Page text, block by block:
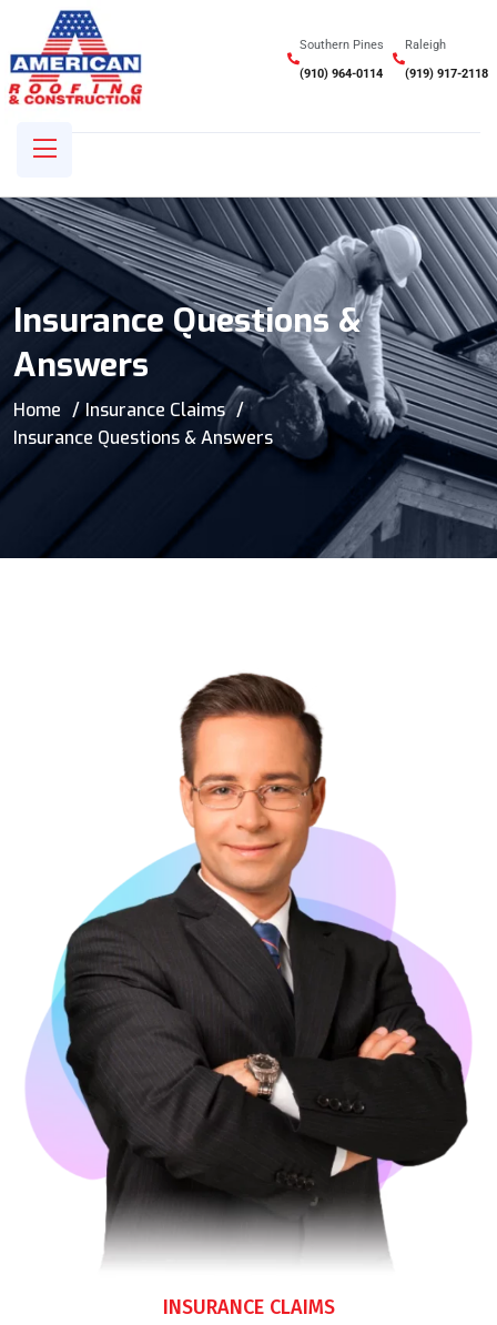
Southern Pines
(910) 964-0114
Raleigh
(919) 917-2118
Insurance Questions &
Answers
Home
Insurance Claims
Insurance Questions & Answers
INSURANCE CLAIMS